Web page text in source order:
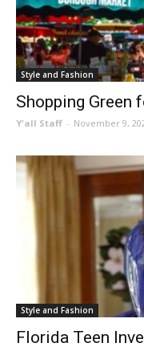
Style and Fashion
Shopping Green
Y'all Staff - November 9,
Style and Fashion
Florida Teen